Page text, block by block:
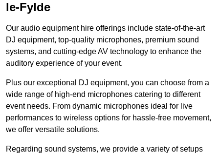
le-Fylde
Our audio equipment hire offerings include state-of-the-art
DJ equipment, top-quality microphones, premium sound
systems, and cutting-edge AV technology to enhance the
auditory experience of your event.
Plus our exceptional DJ equipment, you can choose from a
wide range of high-end microphones catering to different
event needs. From dynamic microphones ideal for live
performances to wireless options for hassle-free movement,
we offer versatile solutions.
Regarding sound systems, we provide a variety of setups